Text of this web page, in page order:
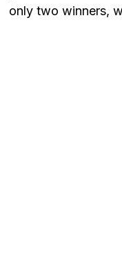
only two winners,